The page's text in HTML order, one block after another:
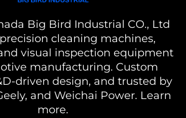
Big Bird Industrial CO., Ltd
cleaning machines,
visual inspection equipment
manufacturing. Custom
driven design, and trusted by
and Weichai Power. Learn
more.